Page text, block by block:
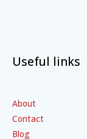
Useful links
About
Contact
Blog